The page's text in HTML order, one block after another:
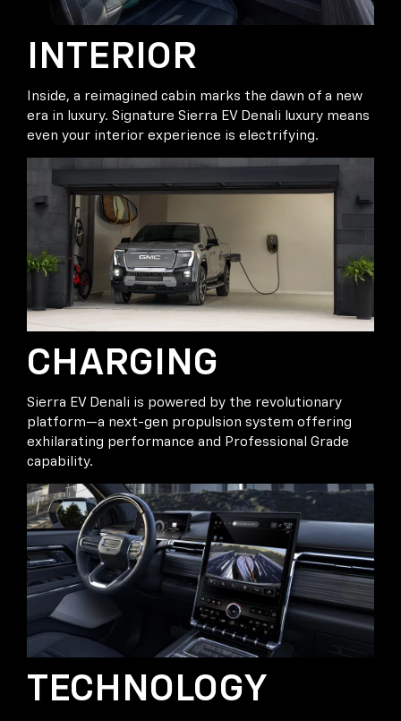
INTERIOR
Inside, a reimagined cabin marks the dawn of a new
era in luxury. Signature Sierra EV Denali luxury means
even your interior experience is electrifying.
CHARGING
Sierra EV Denali is powered by the revolutionary
platform—a next-gen propulsion system offering
exhilarating performance and Professional Grade
capability.
TECHNOLOGY